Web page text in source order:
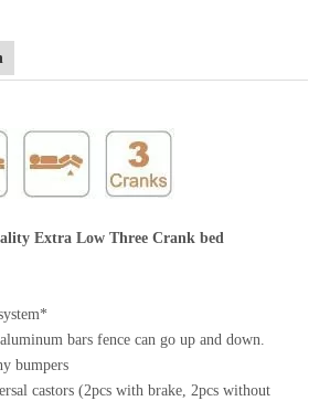
Extra Low Three Crank bed
aluminum bars fence can go up and down.
bumpers
castors (2pcs with brake, 2pcs without